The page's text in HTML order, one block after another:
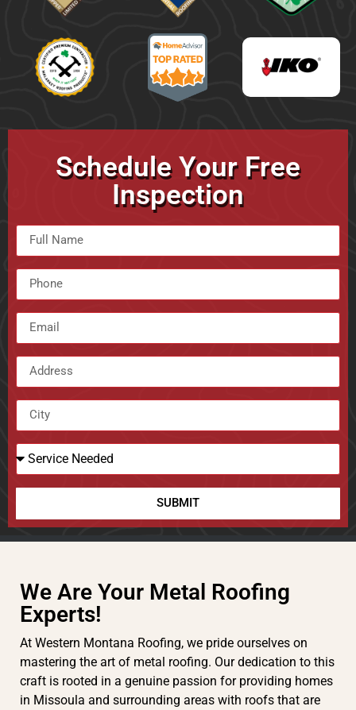
Schedule Your Free
Inspection
SUBMIT
We Are Your Metal Roofing
Experts!
At Western Montana Roofing, we pride ourselves on
mastering the art of metal roofing. Our dedication to this
craft is rooted in a genuine passion for providing homes
in Missoula and surrounding areas with roofs that are